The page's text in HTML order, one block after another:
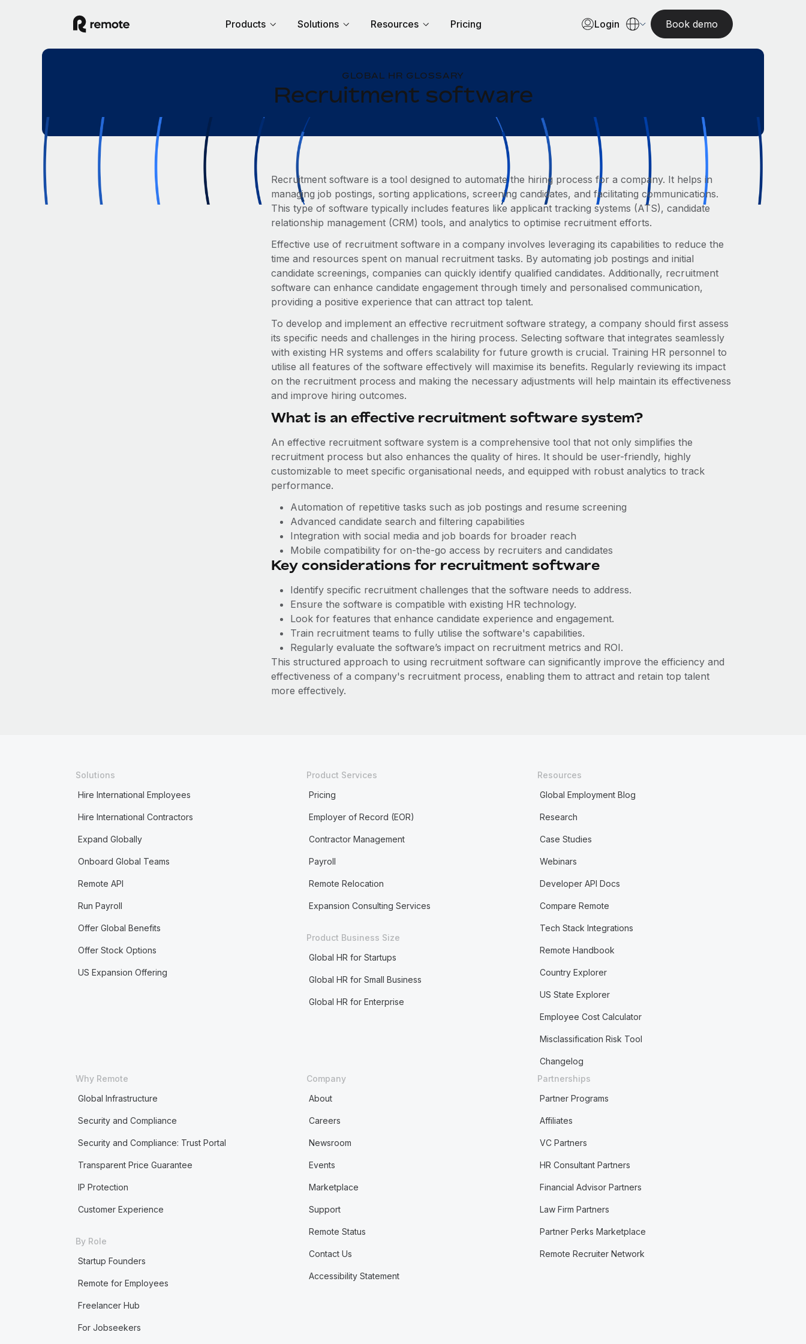
Products Solutions Resources Pricing Login Book demo
GLOBAL HR GLOSSARY
Recruitment software
Recruitment software is a tool designed to automate the hiring process for a company. It helps in
managing job postings, sorting applications, screening candidates, and facilitating communications.
This type of software typically includes features like applicant tracking systems (ATS), candidate
relationship management (CRM) tools, and analytics to optimise recruitment efforts.
Effective use of recruitment software in a company involves leveraging its capabilities to reduce the
time and resources spent on manual recruitment tasks. By automating job postings and initial
candidate screenings, companies can quickly identify qualified candidates. Additionally, recruitment
software can enhance candidate engagement through timely and personalised communication,
providing a positive experience that can attract top talent.
To develop and implement an effective recruitment software strategy, a company should first assess
its specific needs and challenges in the hiring process. Selecting software that integrates seamlessly
with existing HR systems and offers scalability for future growth is crucial. Training HR personnel to
utilise all features of the software effectively will maximise its benefits. Regularly reviewing its impact
on the recruitment process and making the necessary adjustments will help maintain its effectiveness
and improve hiring outcomes.
What is an effective recruitment software system?
An effective recruitment software system is a comprehensive tool that not only simplifies the
recruitment process but also enhances the quality of hires. It should be user-friendly, highly
customizable to meet specific organisational needs, and equipped with robust analytics to track
performance.
Automation of repetitive tasks such as job postings and resume screening
Advanced candidate search and filtering capabilities
Integration with social media and job boards for broader reach
Mobile compatibility for on-the-go access by recruiters and candidates
Key considerations for recruitment software
Identify specific recruitment challenges that the software needs to address.
Ensure the software is compatible with existing HR technology.
Look for features that enhance candidate experience and engagement.
Train recruitment teams to fully utilise the software's capabilities.
Regularly evaluate the software’s impact on recruitment metrics and ROI.
This structured approach to using recruitment software can significantly improve the efficiency and
effectiveness of a company's recruitment process, enabling them to attract and retain top talent
more effectively.
Solutions
Hire International Employees
Hire International Contractors
Expand Globally
Onboard Global Teams
Remote API
Run Payroll
Offer Global Benefits
Offer Stock Options
US Expansion Offering
Product Services
Pricing
Employer of Record (EOR)
Contractor Management
Payroll
Remote Relocation
Expansion Consulting Services
Product Business Size
Global HR for Startups
Global HR for Small Business
Global HR for Enterprise
Resources
Global Employment Blog
Research
Case Studies
Webinars
Developer API Docs
Compare Remote
Tech Stack Integrations
Remote Handbook
Country Explorer
US State Explorer
Employee Cost Calculator
Misclassification Risk Tool
Changelog
Why Remote
Global Infrastructure
Security and Compliance
Security and Compliance: Trust Portal
Transparent Price Guarantee
IP Protection
Customer Experience
By Role
Startup Founders
Remote for Employees
Freelancer Hub
For Jobseekers
Company
About
Careers
Newsroom
Events
Marketplace
Support
Remote Status
Contact Us
Accessibility Statement
Partnerships
Partner Programs
Affiliates
VC Partners
HR Consultant Partners
Financial Advisor Partners
Law Firm Partners
Partner Perks Marketplace
Remote Recruiter Network